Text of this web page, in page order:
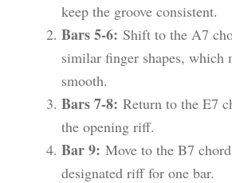
keep the groove consistent.
Bars 5-6: Shift to the A7
similar finger shapes, which
smooth.
Bars 7-8: Return to the E7
the opening riff.
Bar 9: Move to the B7
designated riff for one bar.